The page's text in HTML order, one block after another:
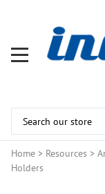
Home > Resources >
Holders